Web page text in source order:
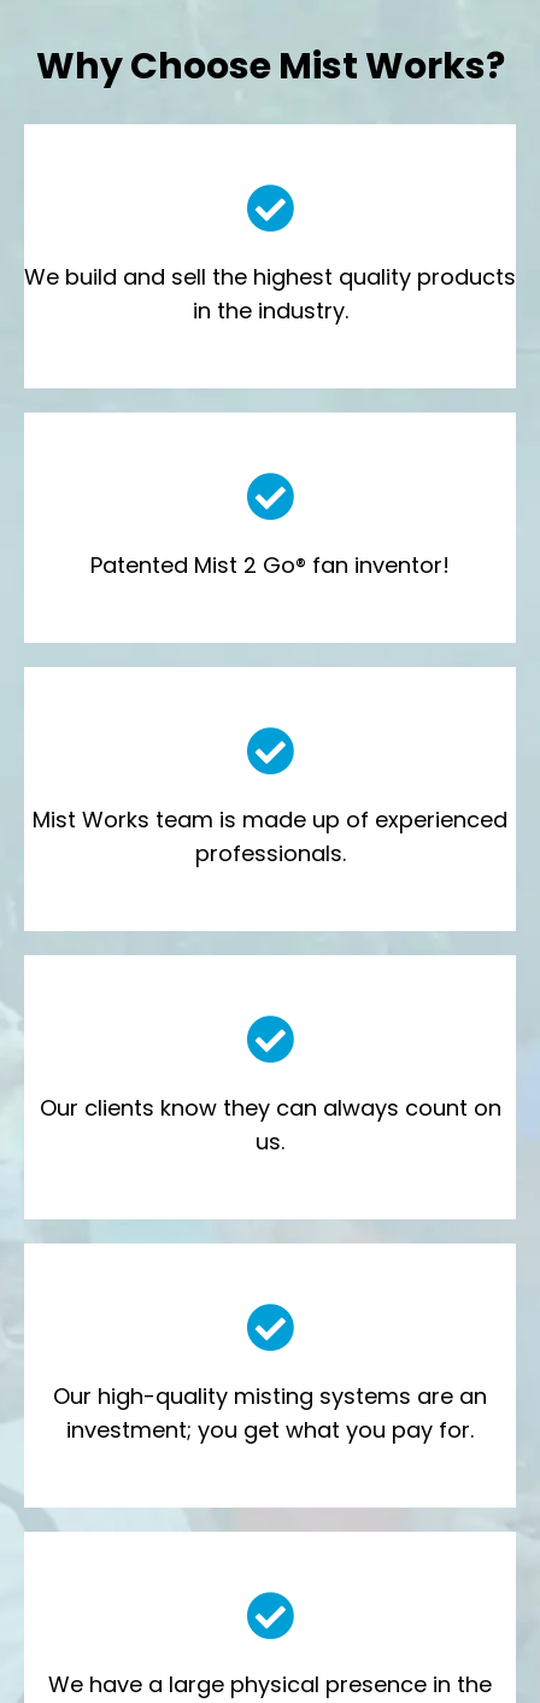
Why Choose Mist Works?
We build and sell the highest quality products
in the industry.
Patented Mist 2 Go® fan inventor!
Mist Works team is made up of experienced
professionals.
Our clients know they can always count on
us.
Our high-quality misting systems are an
investment; you get what you pay for.
We have a large physical presence in the